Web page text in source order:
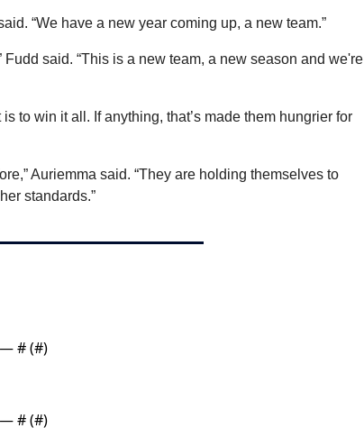
“We have a new year coming up, a new team.”
said. “This is a new team, a new season and we're
to win it all. If anything, that’s made them hungrier for
Auriemma said. “They are holding themselves to
standards.”
— # (#)
— # (#)